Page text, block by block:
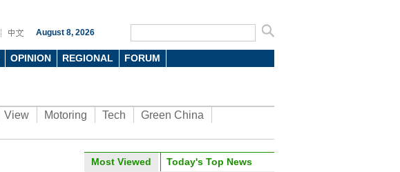
August 8, 2026
OPINION REGIONAL FORUM
View Motoring Tech
Green China
Photo
Most Viewed Today's Top News